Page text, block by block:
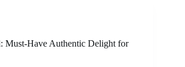
Must-Have Authentic Delight for